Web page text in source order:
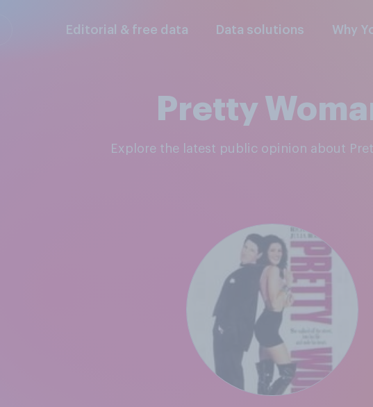
Editorial & free data Data solutions Why
Pretty
Explore the latest public opinion about